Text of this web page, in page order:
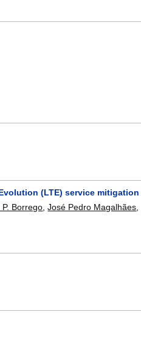
(LTE) service mitigation
P. Borrego,José Pedro Magalhães,